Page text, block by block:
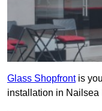
Glass Shopfrontis
installation in Nailsea